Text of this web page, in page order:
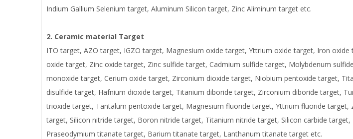
Indium Gallium Selenium target, Aluminum Silicon target, Zinc Aliminum target etc.
2. Ceramic material Target
ITO target, AZO target, IGZO target, Magnesium oxide target, Yttrium oxide target, Iron
oxide target, Zinc oxide target, Zinc sulfide target, Cadmium sulfide target, Molybdenum
monoxide target, Cerium oxide target, Zirconium dioxide target, Niobium pentoxide target,
disulfide target, Hafnium dioxide target, Titanium diboride target, Zirconium diboride target,
trioxide target, Tantalum pentoxide target, Magnesium fluoride target, Yttrium fluoride target,
target, Silicon nitride target, Boron nitride target, Titanium nitride target, Silicon carbide
Praseodymium titanate target, Barium titanate target, Lanthanum titanate target etc.